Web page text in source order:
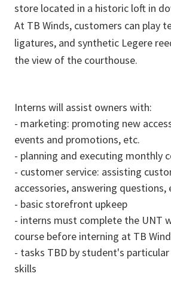
store located in a historic loft in
At TB Winds, customers can play
ligatures, and synthetic Legere
the view of the courthouse.
Interns will assist owners with:
- marketing: promoting new
events and promotions, etc.
- planning and executing monthly
- customer service: assisting
accessories, answering questions,
- basic storefront upkeep
- interns must complete the UNT
course before interning at TB
- tasks TBD by student's
skills